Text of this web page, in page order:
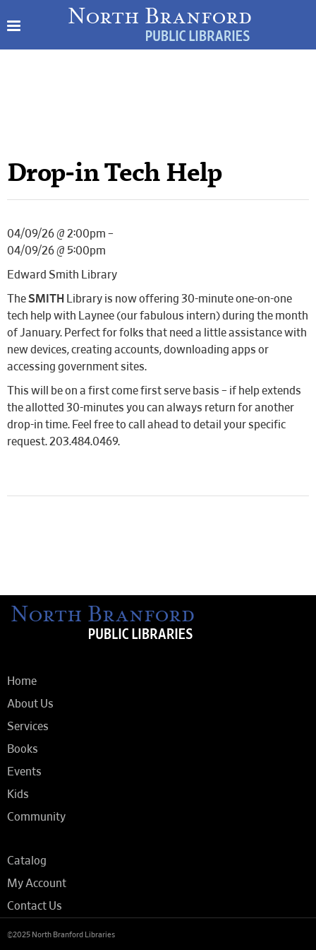
Drop-in Tech Help
04/09/26 @ 2:00pm –
04/09/26 @ 5:00pm
Edward Smith Library
TheSMITH
Library is now offering 30-minute one-on-one
tech help with Laynee (our fabulous intern) during the month
of January. Perfect for folks that need a little assistance with
new devices, creating accounts, downloading apps or
accessing government sites.
This will be on a first come first serve basis – if help extends
the allotted 30-minutes you can always return for another
drop-in time. Feel free to call ahead to detail your specific
request. 203.484.0469.
Home
About Us
Services
Books
Events
Kids
Community
Catalog
My Account
Contact Us
©2025 North Branford Libraries